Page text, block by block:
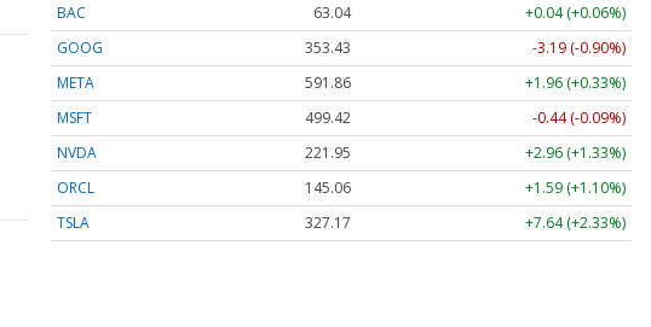
BAC
63.04
+0.04 (+0.06%)
GOOG
353.43
-3.19 (-0.90%)
META
591.86
+1.96 (+0.33%)
MSFT
499.42
-0.44 (-0.09%)
NVDA
221.95
+2.96 (+1.33%)
ORCL
145.06
+1.59 (+1.10%)
TSLA
327.17 +7.64 (+2.33%)